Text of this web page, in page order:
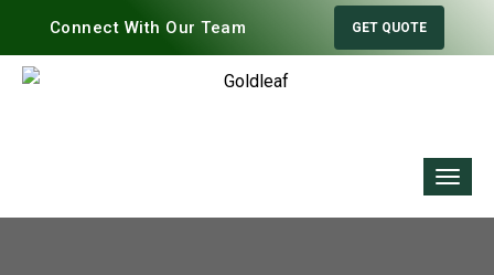
Connect With Our Team GET QUOTE